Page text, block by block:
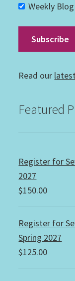
Weekly Blog
Read our
Featured
Register for
2027
$150.00
Register for
Spring 2027
$125.00